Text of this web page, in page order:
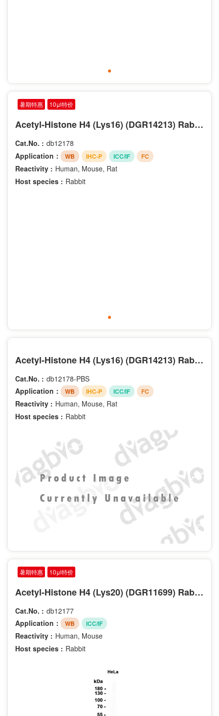
暑期特惠 10μl特价
Acetyl-Histone H4 (Lys16) (DGR14213) Rabbit mAb
Cat.No. : db12178
Application：
WB IHC-P ICC/IF FC
Reactivity : Human, Mouse, Rat
Host species : Rabbit
Acetyl-Histone H4 (Lys16) (DGR14213) Rabbit mAb (PBS Only)
Cat.No. : db12178-PBS
Application：
WB IHC-P ICC/IF FC
Reactivity : Human, Mouse, Rat
Host species : Rabbit
暑期特惠 10μl特价
Acetyl-Histone H4 (Lys20) (DGR11699) Rabbit mAb
Cat.No. : db12177
Application：
WB ICC/IF
Reactivity : Human, Mouse
Host species : Rabbit